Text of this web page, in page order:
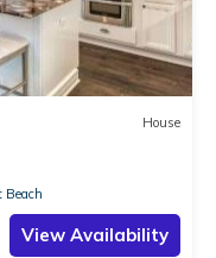
House
Beach
View Availability